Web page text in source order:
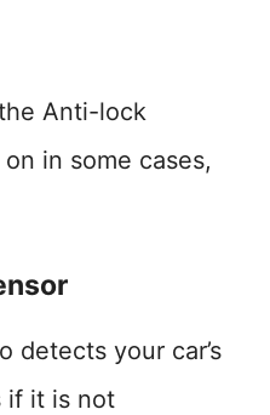
Anti-lock
in some cases,
detects your car’s
if it is not